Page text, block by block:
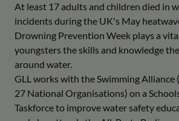
At least 17 adults and children died in
incidents during the UK's May
Drowning Prevention Week plays a
youngsters the skills and knowledge
around water.
GLL works with the Swimming Alliance
27 National Organisations) on a
Taskforce to improve water safety